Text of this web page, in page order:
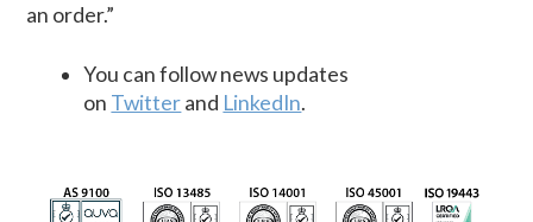
an order.”
You can follow news updates
on Twitterand LinkedIn.